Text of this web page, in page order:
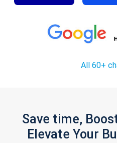
All 60+
Save time,
Elevate Your